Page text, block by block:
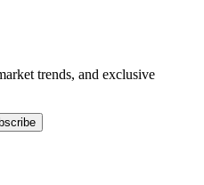
trends, and exclusive